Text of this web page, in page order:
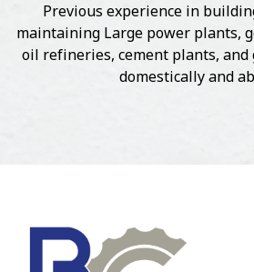
Previous experience in
maintaining Large power plants,
oil refineries, cement plants,
domestically and